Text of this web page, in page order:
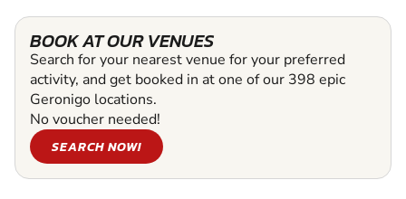
BOOK AT OUR VENUES
Search for your nearest venue for your preferred
activity, and get booked in at one of our 398 epic
Geronigo locations.
No voucher needed!
SEARCH NOW!